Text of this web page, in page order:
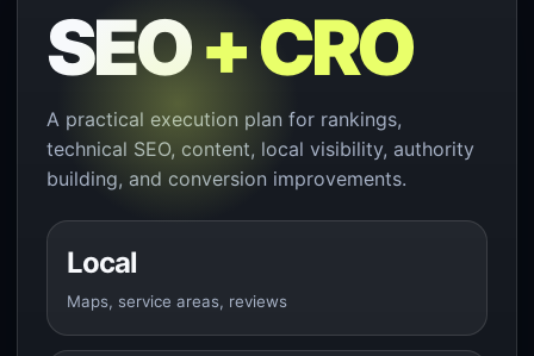
SEO+ CRO
A practical execution plan for rankings,
technical SEO, content, local visibility, authority
building, and conversion improvements.
Local
Maps, service areas, reviews